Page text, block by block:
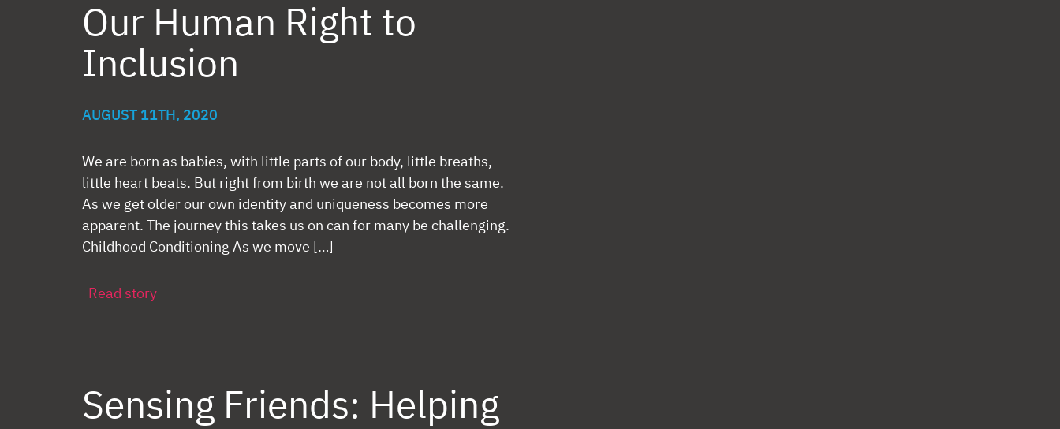
Our Human Right to
Inclusion
AUGUST 11TH, 2020
We are born as babies, with little parts of our body, little breaths,
little heart beats. But right from birth we are not all born the same.
As we get older our own identity and uniqueness becomes more
apparent. The journey this takes us on can for many be challenging.
Childhood Conditioning As we move […]
Read story
Sensing Friends: Helping